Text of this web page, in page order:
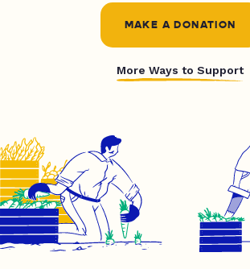
MAKE A DONATION
More Ways to Support